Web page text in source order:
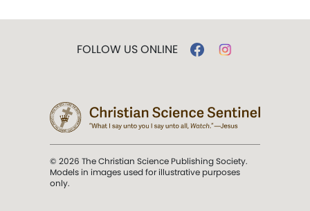
FOLLOW US ONLINE
© 2026 The Christian Science Publishing Society.
Models in images used for illustrative purposes
only.